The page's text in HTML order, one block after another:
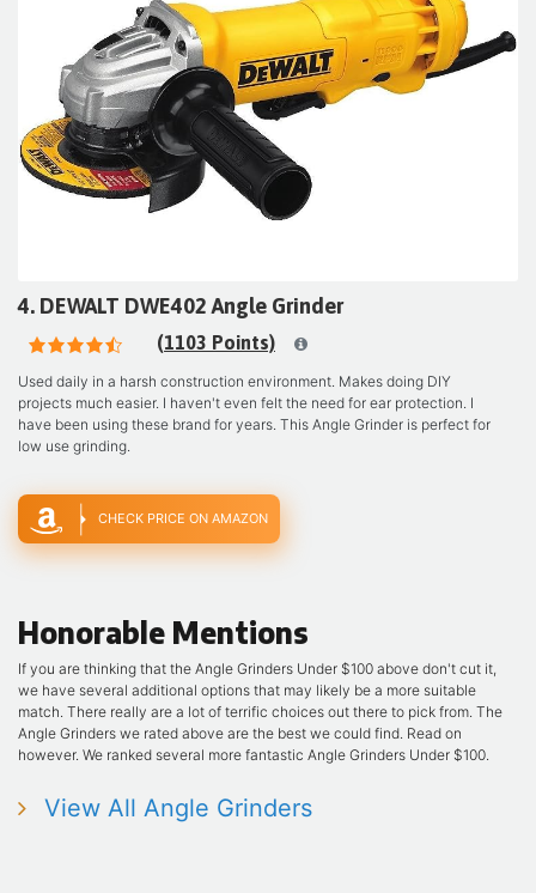
4. DEWALT DWE402 Angle Grinder
(1103 Points)
Used daily in a harsh construction environment. Makes doing DIY
projects much easier. I haven't even felt the need for ear protection. I
have been using these brand for years. This Angle Grinder is perfect for
low use grinding.
CHECK PRICE ON AMAZON
Honorable Mentions
If you are thinking that the Angle Grinders Under $100 above don't cut it,
we have several additional options that may likely be a more suitable
match. There really are a lot of terrific choices out there to pick from. The
Angle Grinders we rated above are the best we could find. Read on
however. We ranked several more fantastic Angle Grinders Under $100.
View All Angle Grinders